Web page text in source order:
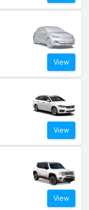
View
View
View